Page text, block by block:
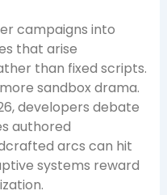
campaigns into
that arise
than fixed scripts.
sandbox drama.
developers debate
authored
arcs can hit
systems reward